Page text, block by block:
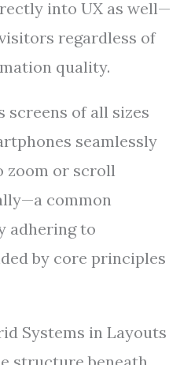
into UX as well—
regardless of
quality.
screens of all sizes
seamlessly
zoom or scroll
common
adhering to
by core principles
Systems in Layouts